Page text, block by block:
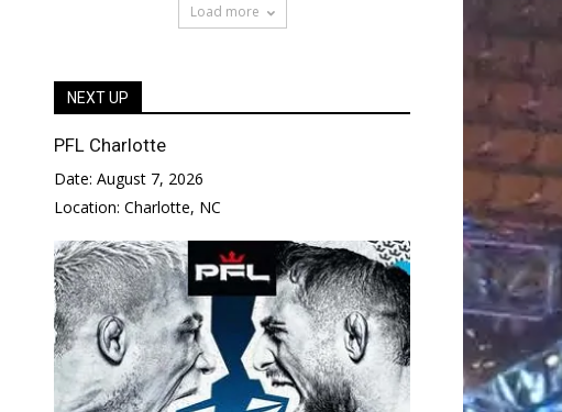
Load more
NEXT UP
PFL Charlotte
Date: August 7, 2026
Location: Charlotte, NC